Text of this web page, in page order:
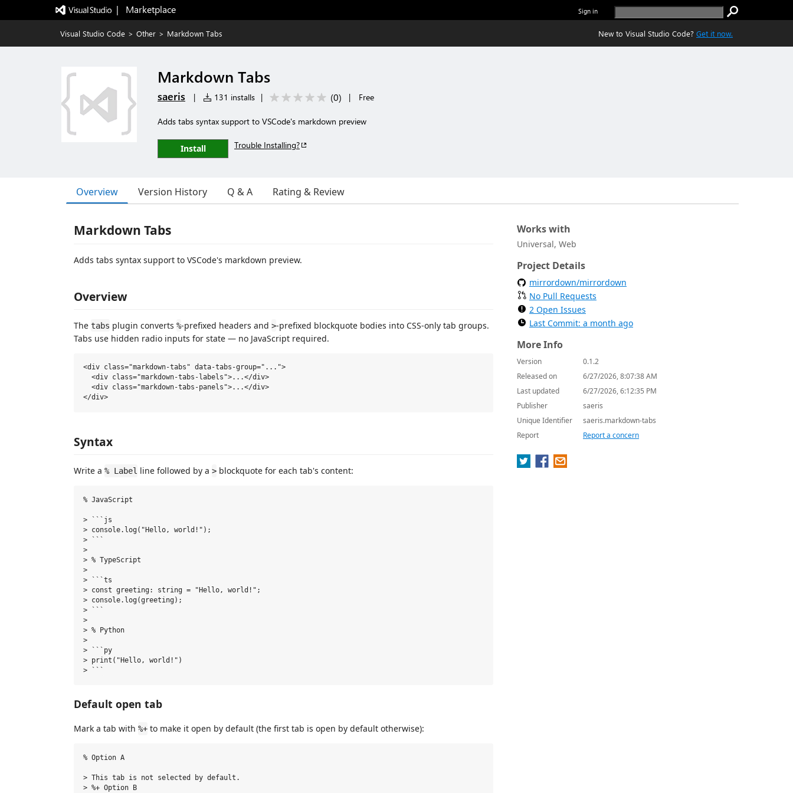
|   Marketplace Sign in
Visual Studio Code > Other > Markdown Tabs New to Visual Studio Code? Get it now.
Markdown Tabs
saeris | 131 installs | (0) | Free
Adds tabs syntax support to VSCode's markdown preview
Install Trouble Installing?
Overview Version History Q & A Rating & Review
Markdown Tabs
Adds tabs syntax support to VSCode's markdown preview.
Overview
The tabs plugin converts %-prefixed headers and >-prefixed blockquote bodies into CSS-only tab groups.
Tabs use hidden radio inputs for state — no JavaScript required.
<div class="markdown-tabs" data-tabs-group="...">
  <div class="markdown-tabs-labels">...</div>
  <div class="markdown-tabs-panels">...</div>
Syntax
Write a % Label line followed by a > blockquote for each tab's content:
% JavaScript
> ```js
> console.log("Hello, world!");
> ```
>
> % TypeScript
>
> ```ts
> const greeting: string = "Hello, world!";
> console.log(greeting);
> ```
>
> % Python
>
> ```py
> print("Hello, world!")
Default open tab
Mark a tab with %+ to make it open by default (the first tab is open by default otherwise):
% Option A
> This tab is not selected by default.
> %+ Option B
Works with
Universal, Web
Project Details
mirrordown/mirrordown
No Pull Requests
2 Open Issues
Last Commit: a month ago
More Info
Version
0.1.2
Released on
6/27/2026, 8:07:38 AM
Last updated
6/27/2026, 6:12:35 PM
Publisher
saeris
Unique Identifier
saeris.markdown-tabs
Report
Report a concern